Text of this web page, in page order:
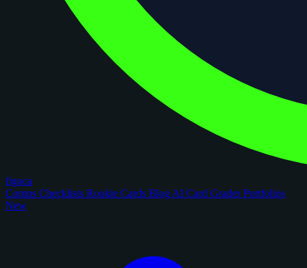
figoca
Comps Checklists Rookie Cards Blog AI Card GraderPortfolios
New